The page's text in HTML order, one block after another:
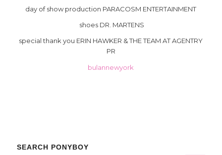
day of show production PARACOSM ENTERTAINMENT
shoes DR. MARTENS
special thank you ERIN HAWKER & THE TEAM AT AGENTRY
PR
bulannewyork
SEARCH PONYBOY